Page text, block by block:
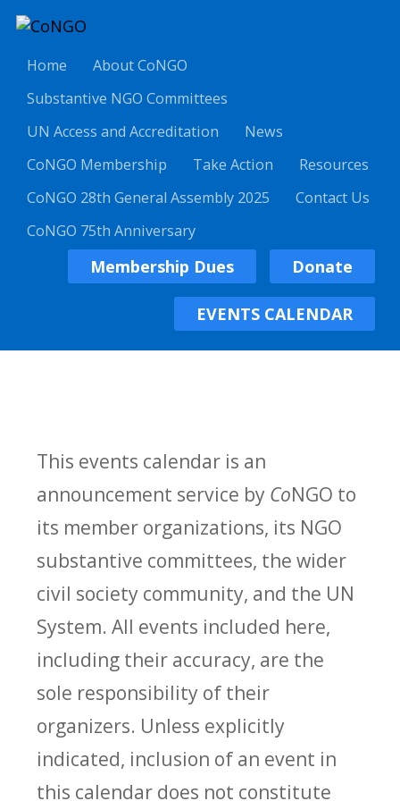
Home
About CoNGO
Substantive NGO Committees
UN Access and Accreditation
News
CoNGO Membership
Take Action
Resources
CoNGO 28th General Assembly 2025
Contact Us
CoNGO 75th Anniversary
Membership Dues Donate
EVENTS CALENDAR
This events calendar is an
announcement service by CoNGO to
its member organizations, its NGO
substantive committees, the wider
civil society community, and the UN
System. All events included here,
including their accuracy, are the
sole responsibility of their
organizers. Unless explicitly
indicated, inclusion of an event in
this calendar does not constitute